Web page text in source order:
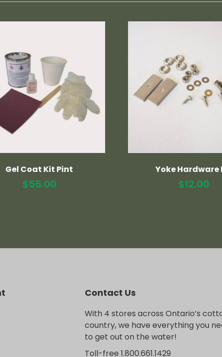
Gel Coat Kit Pint
$55.00
Yoke Hardware
$12.00
Contact Us
With 4 stores across Ontario’s
country, we have everything you
to get out on the water!
Toll-free 1.800.661.1429